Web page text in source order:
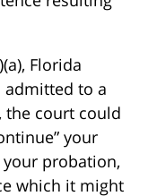
Florida
admitted to a
the court could
your
probation,
which it might